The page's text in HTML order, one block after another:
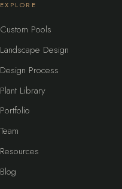
EXPLORE
Custom Pools
Landscape Design
Design Process
Plant Library
Portfolio
Team
Resources
Blog